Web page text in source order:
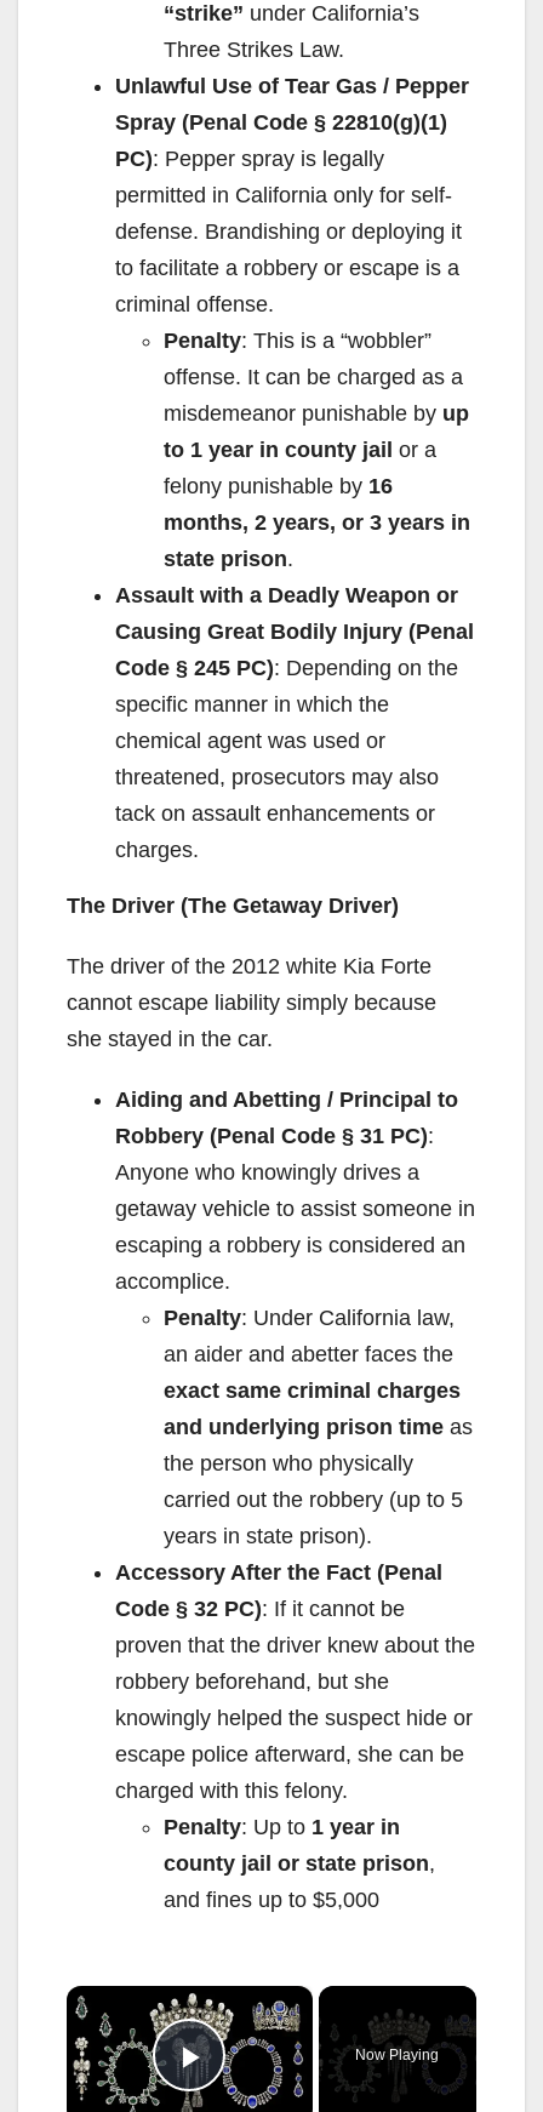
“strike” under California’s
Three Strikes Law.
Unlawful Use of Tear Gas / Pepper
Spray (Penal Code § 22810(g)(1)
PC): Pepper spray is legally
permitted in California only for self-
defense. Brandishing or deploying it
to facilitate a robbery or escape is a
criminal offense.
Penalty: This is a “wobbler”
offense. It can be charged as a
misdemeanor punishable by up
to 1 year in county jail or a
felony punishable by 16
months, 2 years, or 3 years in
state prison.
Assault with a Deadly Weapon or
Causing Great Bodily Injury (Penal
Code § 245 PC): Depending on the
specific manner in which the
chemical agent was used or
threatened, prosecutors may also
tack on assault enhancements or
charges.
The Driver (The Getaway Driver)
The driver of the 2012 white Kia Forte
cannot escape liability simply because
she stayed in the car.
Aiding and Abetting / Principal to
Robbery (Penal Code § 31 PC):
Anyone who knowingly drives a
getaway vehicle to assist someone in
escaping a robbery is considered an
accomplice.
Penalty: Under California law,
an aider and abetter faces the
exact same criminal charges
and underlying prison time as
the person who physically
carried out the robbery (up to 5
years in state prison).
Accessory After the Fact (Penal
Code § 32 PC): If it cannot be
proven that the driver knew about the
robbery beforehand, but she
knowingly helped the suspect hide or
escape police afterward, she can be
charged with this felony.
Penalty: Up to 1 year in
county jail or state prison,
and fines up to $5,000
×
Play Video
Now Playing